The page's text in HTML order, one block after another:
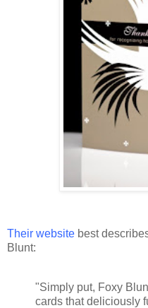
Their website best
Blunt:
"Simply put, Foxy
cards that deliciously